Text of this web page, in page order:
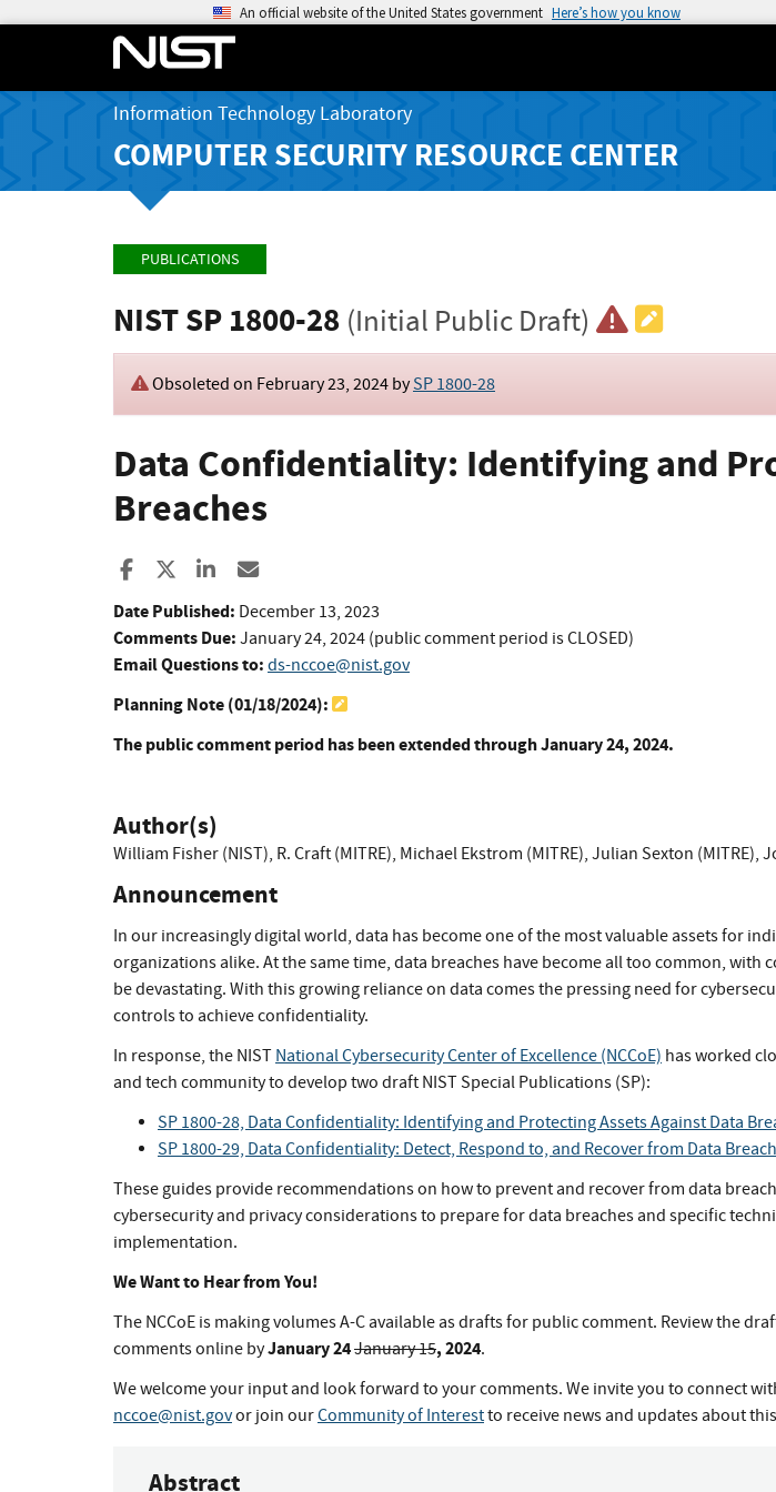
An official website of the United States government Here’s how you know
Information Technology Laboratory
COMPUTER SECURITY RESOURCE CENTER
PUBLICATIONS
NIST SP 1800-28 (Initial Public Draft)
Obsoleted on February 23, 2024 bySP 1800-28
Data Confidentiality: Identifying and
Breaches
Share to Facebook
Share to XShare to LinkedIn
Date Published: December 13, 2023
Comments Due: January 24, 2024 (public comment period is CLOSED)
Email Questions to: ds-nccoe@nist.gov
Planning Note (01/18/2024):
The public comment period has been extended through January 24, 2024.
Author(s)
William Fisher (NIST), R. Craft (MITRE), Michael Ekstrom (MITRE), Julian Sexton (MITRE),
Announcement
In our increasingly digital world, data has become one of the most valuable assets for
organizations alike. At the same time, data breaches have become all too common, with
be devastating. With this growing reliance on data comes the pressing need for
controls to achieve confidentiality.
In response, the NIST National Cybersecurity Center of Excellence (NCCoE) has worked
and tech community to develop two draft NIST Special Publications (SP):
SP 1800-28, Data Confidentiality: Identifying and Protecting Assets Against Data
SP 1800-29, Data Confidentiality: Detect, Respond to, and Recover from Data
These guides provide recommendations on how to prevent and recover from data
cybersecurity and privacy considerations to prepare for data breaches and specific
implementation.
We Want to Hear from You!
The NCCoE is making volumes A-C available as drafts for public comment. Review the
comments online byJanuary 24January 15, 2024.
We welcome your input and look forward to your comments. We invite you to connect
nccoe@nist.govor join ourCommunity of Interestto receive news and updates about
Abstract